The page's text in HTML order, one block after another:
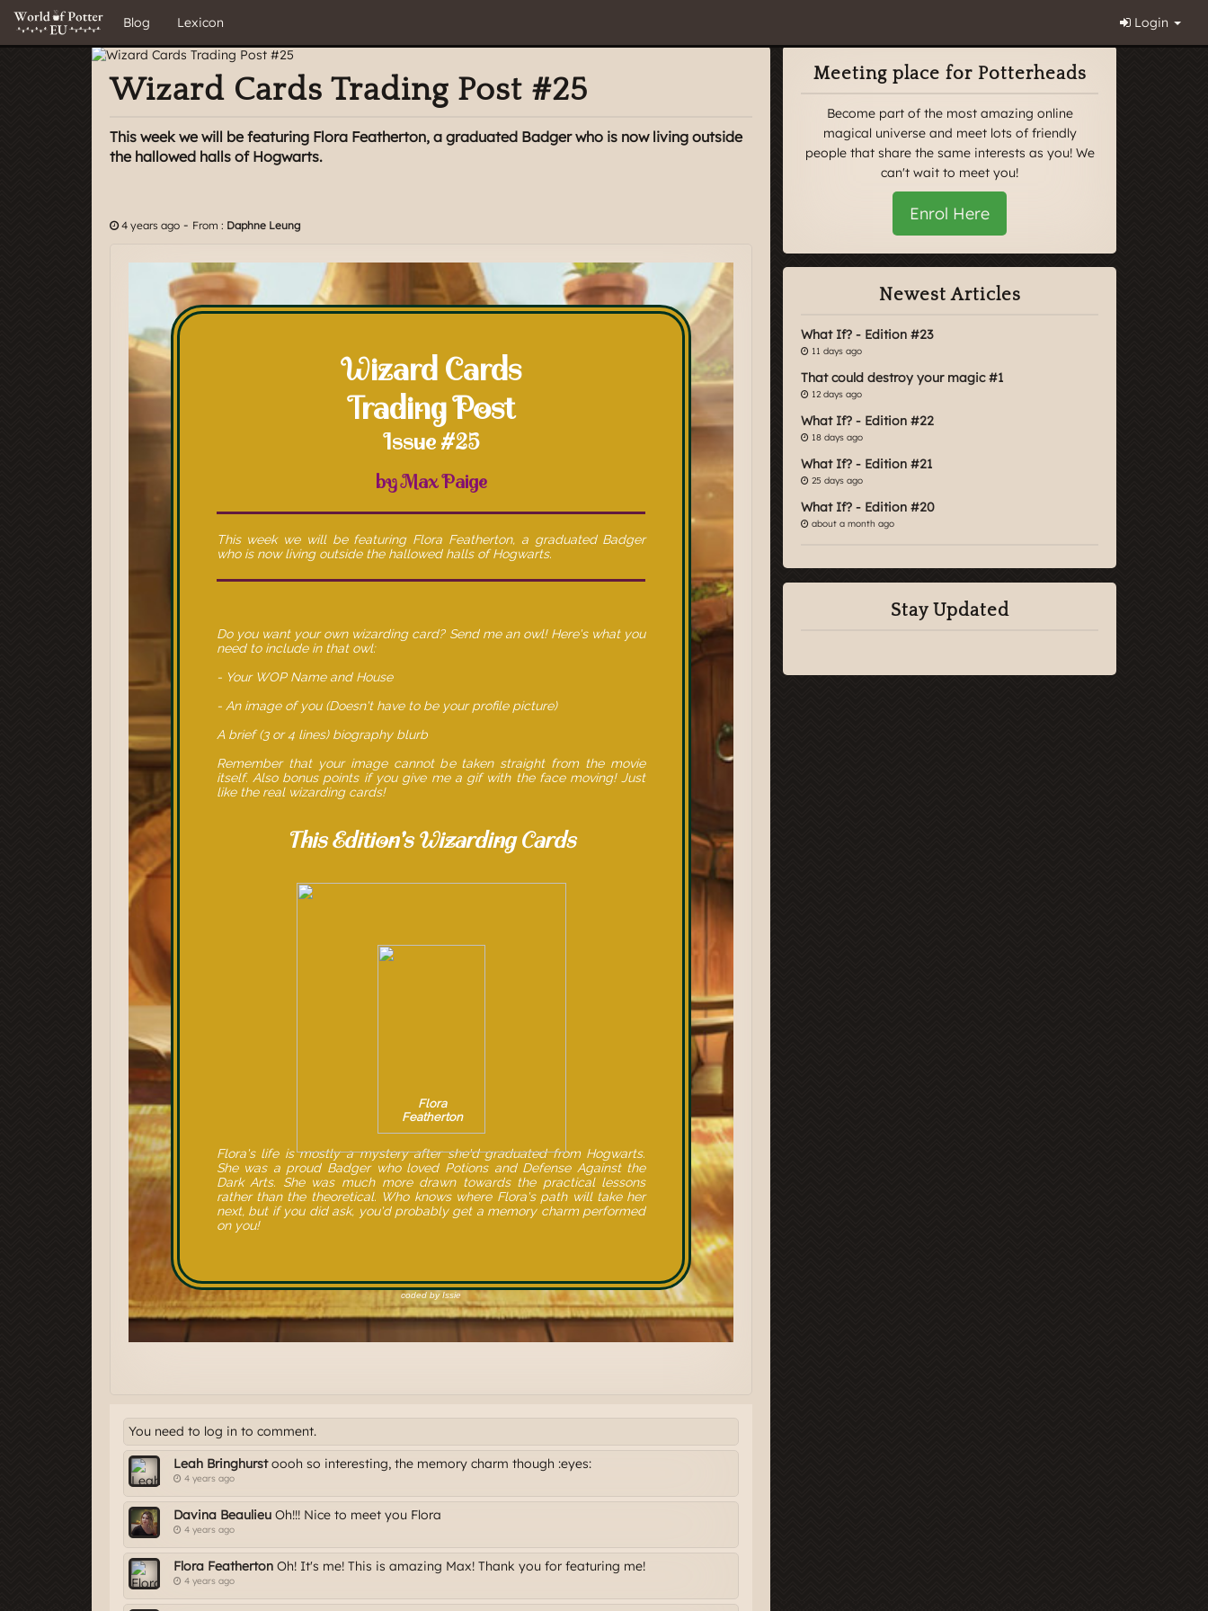
Blog Lexicon Login
Wizard Cards Trading Post #25
This week we will be featuring Flora Featherton, a graduated Badger who is now living outside
the hallowed halls of Hogwarts.
4 years ago - From : Daphne Leung
You need to log in to comment.
Leah Bringhurstoooh so interesting, the memory charm though :eyes:
4 years ago
Davina Beaulieu Oh!!! Nice to meet you Flora
4 years ago
Flora Featherton Oh! It's me! This is amazing Max! Thank you for featuring me!
4 years ago
Meeting place for Potterheads
Become part of the most amazing online
magical universe and meet lots of friendly
people that share the same interests as you! We
can't wait to meet you!
Enrol Here
Newest Articles
What If? - Edition #23
11 days ago
That could destroy your magic #1
12 days ago
What If? - Edition #22
18 days ago
What If? - Edition #21
25 days ago
What If? - Edition #20
about a month ago
Stay Updated